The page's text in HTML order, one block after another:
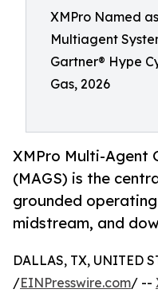
XMPro Named
Multiagent
Gartner® Hype
Gas, 2026
XMPro Multi-Agent
(MAGS) is the
grounded
midstream, and
DALLAS, TX, UNITED
/EINPresswire.com/ --